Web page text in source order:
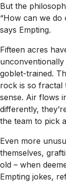
But the
“How can we do
says Empting.
Fifteen acres
goblet-trained.
rock is so fractal
sense. Air flows
differently,
the team to pick
Even more
themselves,
old – when
Empting jokes,